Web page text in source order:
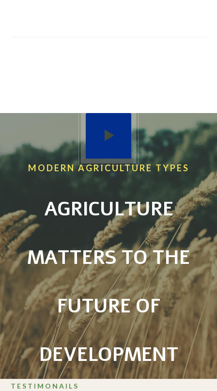
MODERN AGRICULTURE TYPES
AGRICULTURE
MATTERS TO THE
FUTURE OF
DEVELOPMENT
TESTIMONAILS